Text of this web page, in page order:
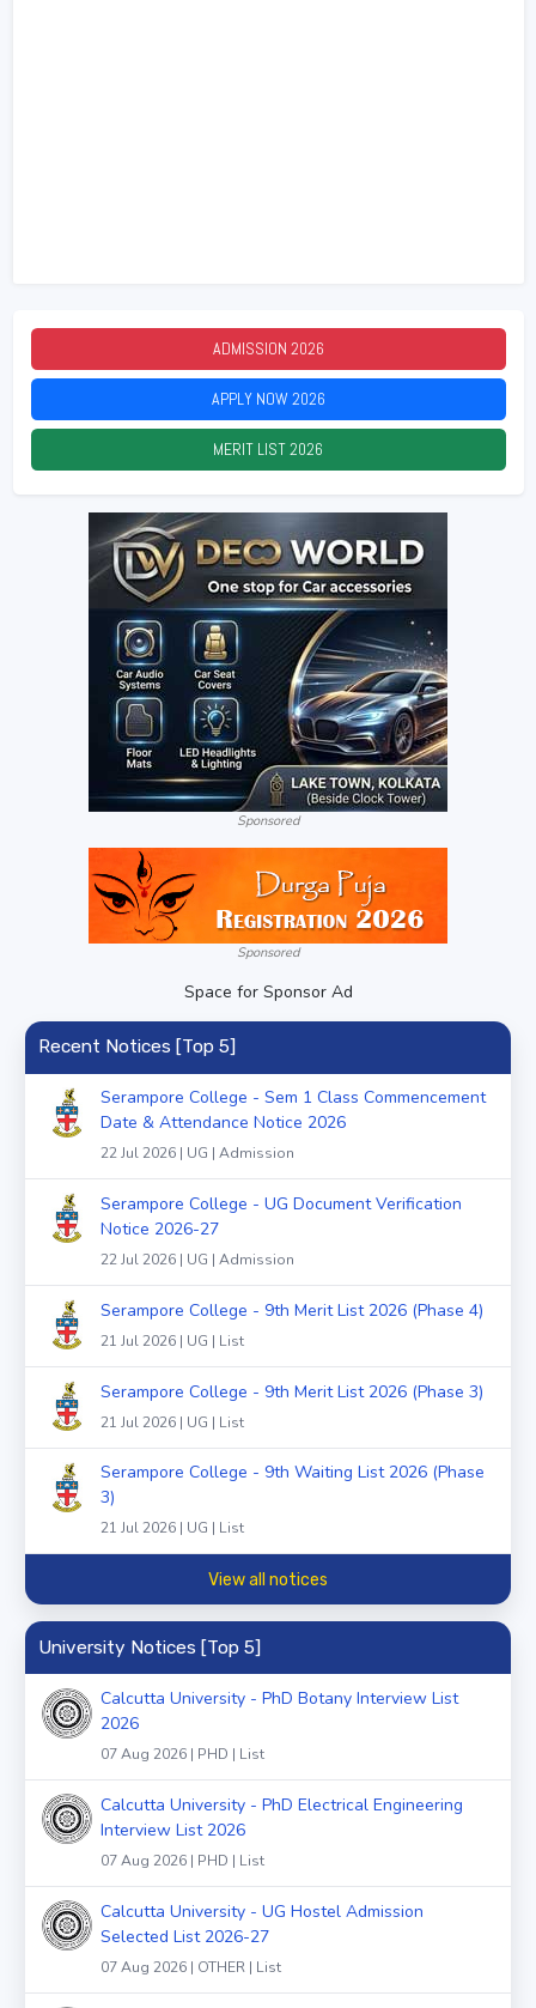
ADMISSION 2026
APPLY NOW2026
MERIT LIST2026
Sponsored
Sponsored
Space for Sponsor Ad
Recent Notices [Top 5]
Serampore College - Sem 1 Class Commencement
Date & Attendance Notice 2026
22 Jul 2026 | UG | Admission
Serampore College - UG Document Verification
Notice 2026-27
22 Jul 2026 | UG | Admission
Serampore College - 9th Merit List 2026 (Phase 4)
21 Jul 2026 | UG | List
Serampore College - 9th Merit List 2026 (Phase 3)
21 Jul 2026 | UG | List
Serampore College - 9th Waiting List 2026 (Phase
3)
21 Jul 2026 | UG | List
View all notices
University Notices [Top 5]
Calcutta University - PhD Botany Interview List
2026
07 Aug 2026 | PHD | List
Calcutta University - PhD Electrical Engineering
Interview List 2026
07 Aug 2026 | PHD | List
Calcutta University - UG Hostel Admission
Selected List 2026-27
07 Aug 2026 | OTHER | List